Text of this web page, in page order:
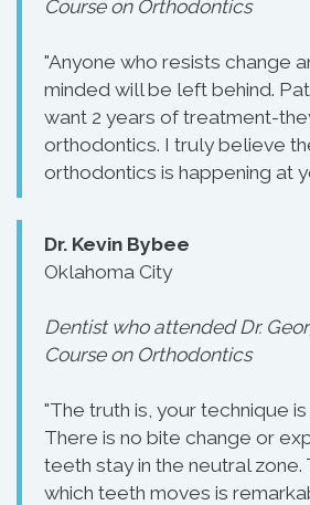
Course on Orthodontics
"Anyone who resists change
minded will be left behind.
want 2 years of treatment-
orthodontics. I truly believe
orthodontics is happening at
Dr. Kevin Bybee
Oklahoma City
Dentist who attended Dr.
Course on Orthodontics
"The truth is, your technique
There is no bite change or
teeth stay in the neutral
which teeth moves is